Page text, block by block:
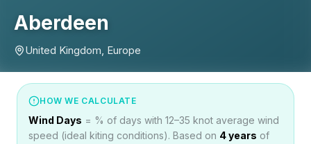
Aberdeen
United Kingdom, Europe
HOW WE CALCULATE
Wind Days = % of days with 12–35 knot average wind
speed (ideal kiting conditions). Based on 4years of